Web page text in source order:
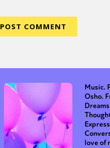
Music.
Osho.
love of